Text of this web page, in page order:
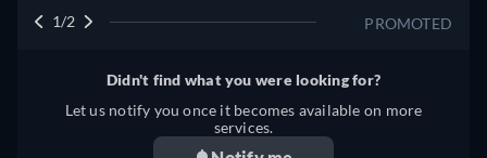
PROMOTED
1/2
Didn't find what you were looking for?
Let us notify you once it becomes available on more
services.